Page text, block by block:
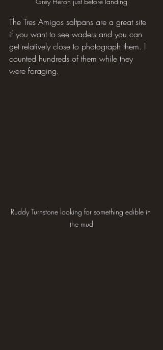
The Tres Amigos saltpans are a great site
if you want to see waders and you can
get relatively close to photograph them. I
counted hundreds of them while they
were foraging.
Ruddy Turnstone looking for something edible in
the mud